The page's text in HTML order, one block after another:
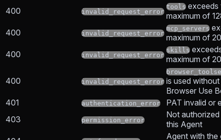
400 invalid_request_error
tools exceeds
maximum of
400
invalid_request_error
mcp_servers
maximum of
400
invalid_request_error
skills
maximum of
400 invalid_request_error is used
Browser Use
401
authentication_error
PAT invalid or
403
permission_error
Not
this Agent
Agent with the